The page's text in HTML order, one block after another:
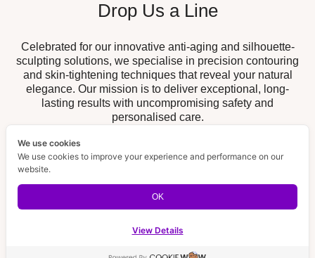
Drop Us a Line
Celebrated for our innovative anti-aging and silhouette-
sculpting solutions, we specialise in precision contouring
and skin-tightening techniques that reveal your natural
elegance. Our mission is to deliver exceptional, long-
lasting results with uncompromising safety and
personalised care.
Our Branch
Muang, Phuket 83130
BISP Branch :189/32 Supicha Sino, Koh Kaew,
Muang, Phuket 83000
Email Us
Contact us
We use cookies
We use cookies to improve your experience and performance on our
website.
OK
View Details